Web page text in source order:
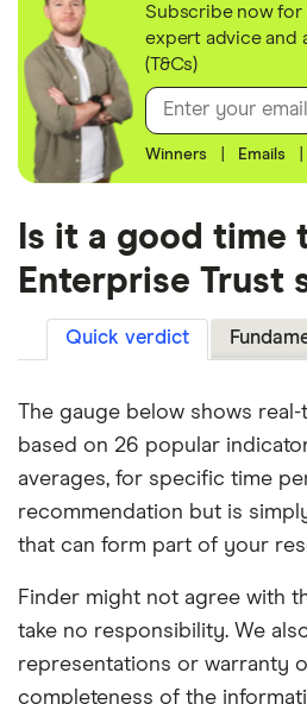
Subscribe now for
expert advice and
(T&Cs)
Winners Emails
Is it a good time
Enterprise Trust
Quick verdict
The gauge below shows
based on 26 popular
averages, for specific time
recommendation but is
that can form part of your
Finder might not agree with
take no responsibility. We
representations or warranty
completeness of the